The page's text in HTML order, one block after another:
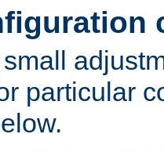
particular